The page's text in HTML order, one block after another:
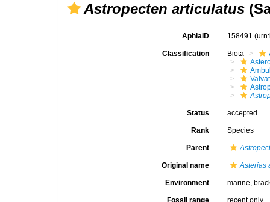
Astropecten articulatus
AphiaID 158491
Classification Biota
Status accepted
Rank Species
Parent
Original name Asterias
Environment marine,
Fossil range recent only